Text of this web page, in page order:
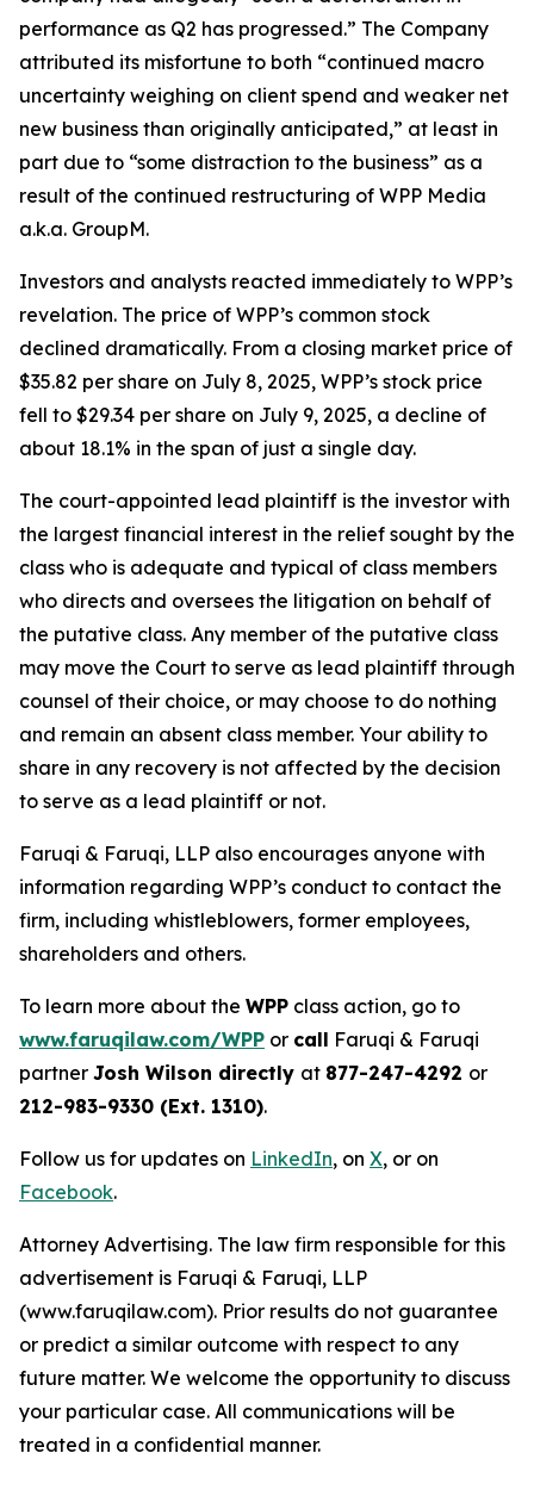
performance as Q2 has progressed.” The Company
attributed its misfortune to both “continued macro
uncertainty weighing on client spend and weaker net
new business than originally anticipated,” at least in
part due to “some distraction to the business” as a
result of the continued restructuring of WPP Media
a.k.a. GroupM.
Investors and analysts reacted immediately to WPP’s
revelation. The price of WPP’s common stock
declined dramatically. From a closing market price of
$35.82 per share on July 8, 2025, WPP’s stock price
fell to $29.34 per share on July 9, 2025, a decline of
about 18.1% in the span of just a single day.
The court-appointed lead plaintiff is the investor with
the largest financial interest in the relief sought by the
class who is adequate and typical of class members
who directs and oversees the litigation on behalf of
the putative class. Any member of the putative class
may move the Court to serve as lead plaintiff through
counsel of their choice, or may choose to do nothing
and remain an absent class member. Your ability to
share in any recovery is not affected by the decision
to serve as a lead plaintiff or not.
Faruqi & Faruqi, LLP also encourages anyone with
information regarding WPP’s conduct to contact the
firm, including whistleblowers, former employees,
shareholders and others.
To learn more about the WPP class action, go to
www.faruqilaw.com/WPP or call Faruqi & Faruqi
partner Josh Wilson directly at 877-247-4292 or
212-983-9330 (Ext. 1310).
Follow us for updates on LinkedIn, on X, or on
Facebook.
Attorney Advertising. The law firm responsible for this
advertisement is Faruqi & Faruqi, LLP
(www.faruqilaw.com). Prior results do not guarantee
or predict a similar outcome with respect to any
future matter. We welcome the opportunity to discuss
your particular case. All communications will be
treated in a confidential manner.